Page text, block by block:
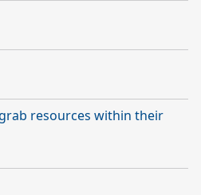
resources within their